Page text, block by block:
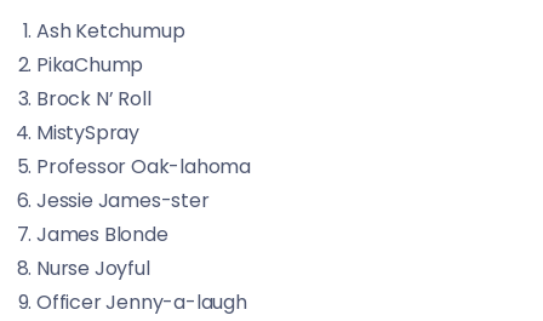
Ash Ketchumup
PikaChump
Brock N’ Roll
MistySpray
Professor Oak-lahoma
Jessie James-ster
James Blonde
Nurse Joyful
Officer Jenny-a-laugh